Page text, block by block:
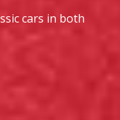
cars in both